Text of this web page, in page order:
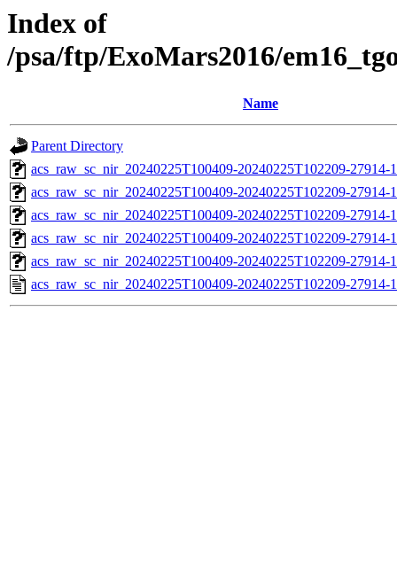
Index of
/psa/ftp/ExoMars2016/
Name
Parent Directory
acs_raw_sc_nir_20240225T100409-20240225T102209-
acs_raw_sc_nir_20240225T100409-20240225T102209-27914-
acs_raw_sc_nir_20240225T100409-20240225T102209-27914-
acs_raw_sc_nir_20240225T100409-20240225T102209-27914-
acs_raw_sc_nir_20240225T100409-20240225T102209-27914-
acs_raw_sc_nir_20240225T100409-20240225T102209-27914-